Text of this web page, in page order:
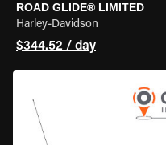
ROAD GLIDE® LIMITED
Harley-Davidson
$344.52 / day